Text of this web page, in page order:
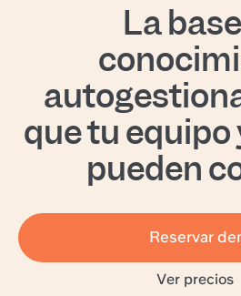
La
que tu equipo
pueden
Reservar
Ver precios